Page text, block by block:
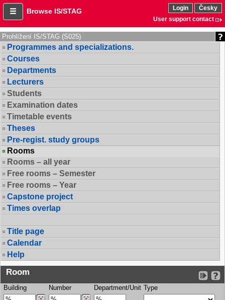
Browse IS/STAG Login
Česky
User support contact
Prohlížení IS/STAG (S025)
Programmes and specializations.
Courses
Departments
Lecturers
Students
Examination dates
Timetable events
Theses
Pre-regist. study groups
Rooms
Rooms – all year
Free rooms – Semester
Free rooms – Year
Capstone project
Times overlap
Title page
Calendar
Help
Room
Building Number Department/Unit Type